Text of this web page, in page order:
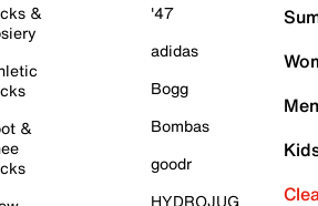
&
&
'47
adidas
Bogg
Bombas
goodr
HYDROJUG